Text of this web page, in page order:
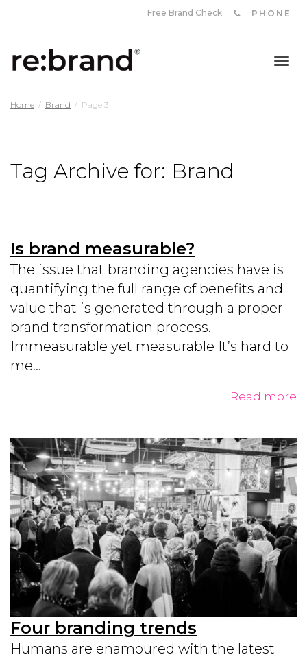
Free Brand Check PHONE
Home Brand Page 3
Tag Archive for: Brand
Is brand measurable?
The issue that branding agencies have is
quantifying the full range of benefits and
value that is generated through a proper
brand transformation process.
Immeasurable yet measurable It’s hard to
me...
Read more
Four branding trends
Humans are enamoured with the latest